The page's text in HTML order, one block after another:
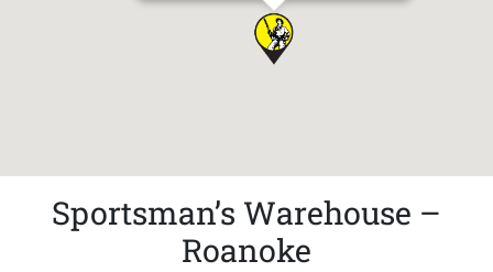
Sportsman’s Warehouse –
Roanoke